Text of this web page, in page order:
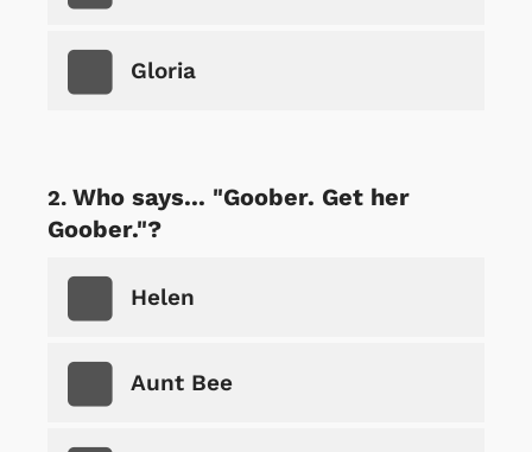
Gloria
Who says... "Goober. Get her
Goober."?
Helen
Aunt Bee